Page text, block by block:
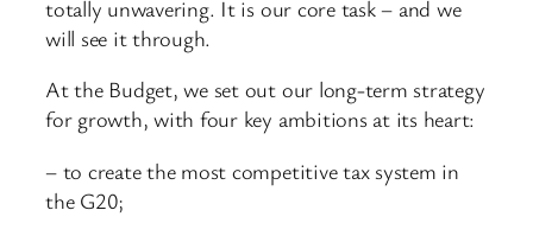
totally unwavering. It is our core task – and we
will see it through.
At the Budget, we set out our long-term strategy
for growth, with four key ambitions at its heart:
– to create the most competitive tax system in
the G20;